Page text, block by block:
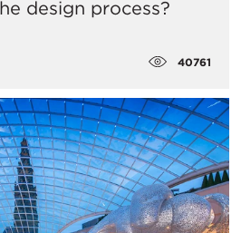
design process?
40761